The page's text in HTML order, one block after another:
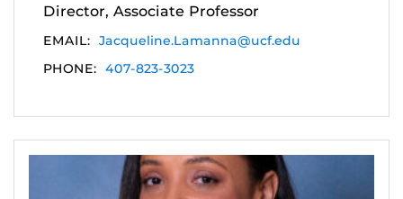
Director, Associate Professor
EMAIL: Jacqueline.Lamanna@ucf.edu
PHONE: 407-823-3023